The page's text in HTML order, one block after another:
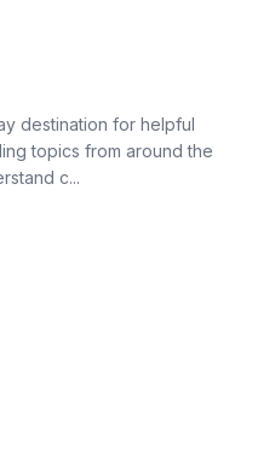
destination for helpful
topics from around the
c...